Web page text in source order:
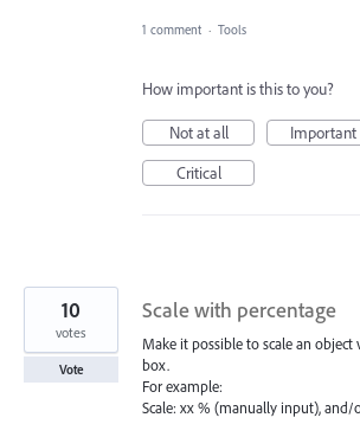
1 comment · Tools
How important is this to you?
Not at all
Important
Critical
Scale with percentage
Make it possible to scale an object
box.
For example:
Scale: xx % (manually input), and/
10
votes
Vote